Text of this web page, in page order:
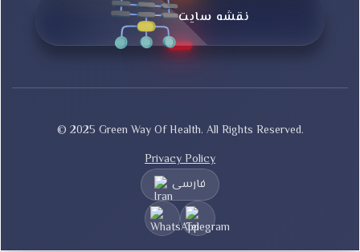
نقشه سایت
© 2025 Green Way Of Health. All Rights Reserved.
Privacy Policy
فارسی